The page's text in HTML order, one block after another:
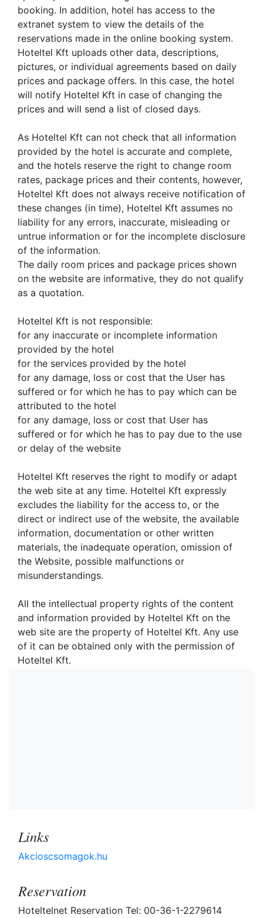
booking. In addition, hotel has access to the
extranet system to view the details of the
reservations made in the online booking system.
Hoteltel Kft uploads other data, descriptions,
pictures, or individual agreements based on daily
prices and package offers. In this case, the hotel
will notify Hoteltel Kft in case of changing the
prices and will send a list of closed days.
As Hoteltel Kft can not check that all information
provided by the hotel is accurate and complete,
and the hotels reserve the right to change room
rates, package prices and their contents, however,
Hoteltel Kft does not always receive notification of
these changes (in time), Hoteltel Kft assumes no
liability for any errors, inaccurate, misleading or
untrue information or for the incomplete disclosure
of the information.
The daily room prices and package prices shown
on the website are informative, they do not qualify
as a quotation.
Hoteltel Kft is not responsible:
for any inaccurate or incomplete information
provided by the hotel
for the services provided by the hotel
for any damage, loss or cost that the User has
suffered or for which he has to pay which can be
attributed to the hotel
for any damage, loss or cost that User has
suffered or for which he has to pay due to the use
or delay of the website
Hoteltel Kft reserves the right to modify or adapt
the web site at any time. Hoteltel Kft expressly
excludes the liability for the access to, or the
direct or indirect use of the website, the available
information, documentation or other written
materials, the inadequate operation, omission of
the Website, possible malfunctions or
misunderstandings.
All the intellectual property rights of the content
and information provided by Hoteltel Kft on the
web site are the property of Hoteltel Kft. Any use
of it can be obtained only with the permission of
Hoteltel Kft.
Links
Akcioscsomagok.hu
Reservation
Hoteltelnet Reservation Tel: 00-36-1-2279614